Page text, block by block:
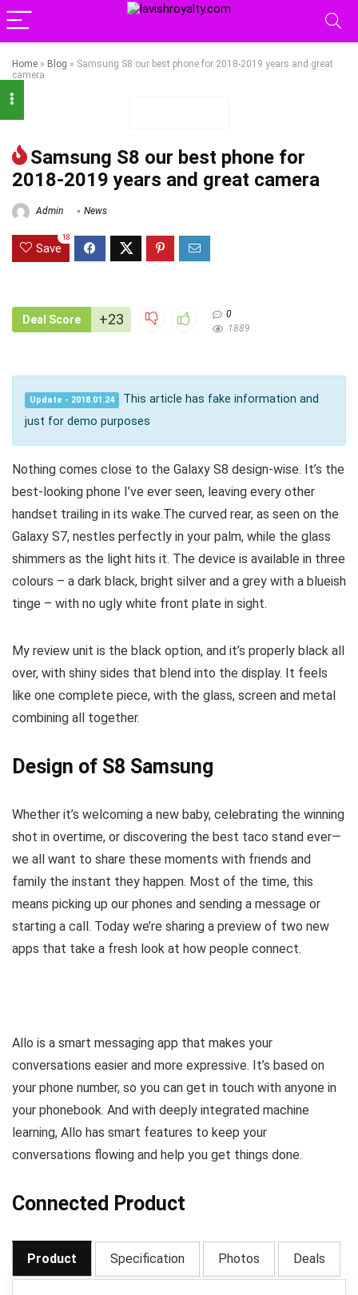
Home » Blog » Samsung S8 our best phone for 2018-2019 years and great
camera
Samsung S8 our best phone for
2018-2019 years and great camera
Admin News
Save
18
Deal Score +23
0
1889
Update - 2018.01.24
This article has fake information and
just for demo purposes
Nothing comes close to the Galaxy S8 design-wise. It’s the
best-looking phone I’ve ever seen, leaving every other
handset trailing in its wake.The curved rear, as seen on the
Galaxy S7, nestles perfectly in your palm, while the glass
shimmers as the light hits it. The device is available in three
colours – a dark black, bright silver and a grey with a blueish
tinge – with no ugly white front plate in sight.
My review unit is the black option, and it’s properly black all
over, with shiny sides that blend into the display. It feels
like one complete piece, with the glass, screen and metal
combining all together.
Design of S8 Samsung
Whether it’s welcoming a new baby, celebrating the winning
shot in overtime, or discovering the best taco stand ever—
we all want to share these moments with friends and
family the instant they happen. Most of the time, this
means picking up our phones and sending a message or
starting a call. Today we’re sharing a preview of two new
apps that take a fresh look at how people connect.
Allo is a smart messaging app that makes your
conversations easier and more expressive. It’s based on
your phone number, so you can get in touch with anyone in
your phonebook. And with deeply integrated machine
learning, Allo has smart features to keep your
conversations flowing and help you get things done.
Connected Product
Product Specification Photos Deals